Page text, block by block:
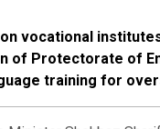
vocational
of Protectorate of
training for